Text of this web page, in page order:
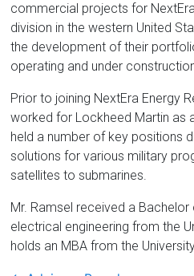
commercial projects for
division in the western United
the development of their
operating and under
Prior to joining NextEra Energy
worked for Lockheed Martin as
held a number of key positions
solutions for various military
satellites to submarines.
Mr. Ramsel received a
electrical engineering from the
holds an MBA from the